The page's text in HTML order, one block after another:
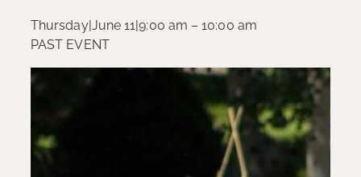
Thursday|June 11|9:00 am – 10:00 am
PAST EVENT